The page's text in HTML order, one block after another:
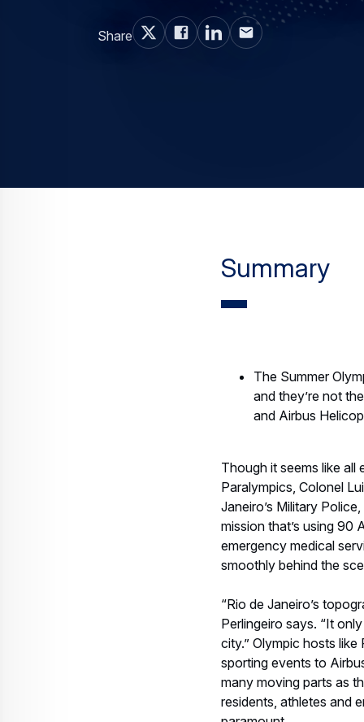
Summary
Janeiro’s Military
mission that’s using
emergency medical
Perlingeiro says. “It
city.” Olympic hosts
sporting events to
paramount.
A force to be
During the London
AS365 and Puma
private and television
At the time of this
Stadium during the
thoroughfares of the
“Certainly, our most